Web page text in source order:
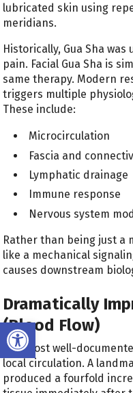
Open toolbar
lubricated skin using
meridians.
Historically, Gua Sha
pain. Facial Gua Sha is
same therapy. Modern
triggers multiple
These include:
Microcirculation
Fascia and
Lymphatic drainage
Immune response
Nervous system
Rather than being just a
like a mechanical
causes downstream
Dramatically
(Blood Flow)
The most well-
local circulation. A
produced a fourfold